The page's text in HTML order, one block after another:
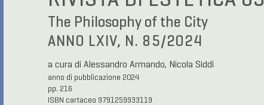
The Philosophy of the City
ANNO LXIV, N. 85/2024
a cura di Alessandro Armando, Nicola Siddi
anno di pubblicazione 2024
pp. 216
ISBN cartaceo 9791259933119